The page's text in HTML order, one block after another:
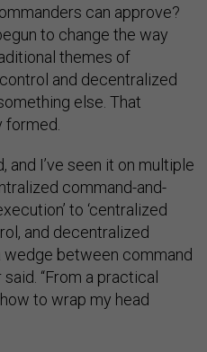
can approve?
to change the way
themes of
and decentralized
else. That
formed.
and I’ve seen it on multiple
command-and-
to ‘centralized
and decentralized
wedge between command
“From a practical
to wrap my head